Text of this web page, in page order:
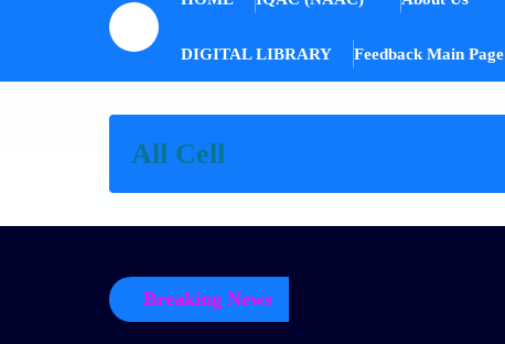
DIGITAL LIBRARY Feedback Main Page
All Cell
Breaking News